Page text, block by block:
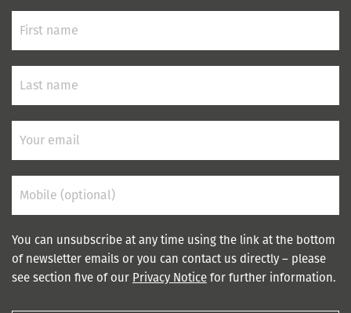
You can unsubscribe at any time using the link at the bottom
of newsletter emails or you can contact us directly – please
see section five of our Privacy Notice for further information.